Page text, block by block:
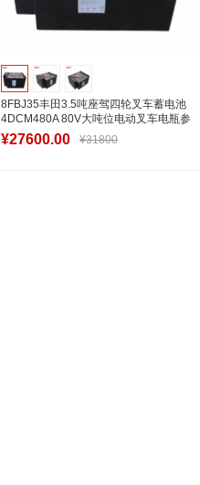
8FBJ35丰田3.5吨座驾四轮叉车蓄电池
4DCM480A 80V大吨位电动叉车电瓶参
考图片
¥27600.00 ¥31800